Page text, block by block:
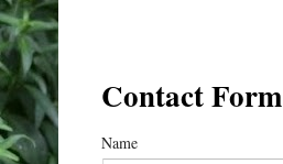
Contact Form
Name